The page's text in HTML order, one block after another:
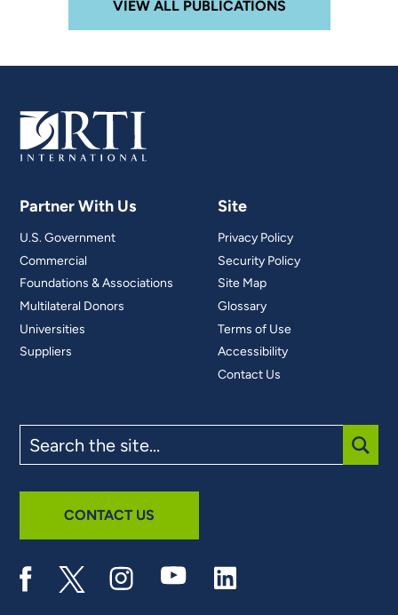
VIEW ALL PUBLICATIONS
Partner With Us
U.S. Government
Commercial
Foundations & Associations
Multilateral Donors
Universities
Suppliers
Site
Privacy Policy
Security Policy
Site Map
Glossary
Terms of Use
Accessibility
Contact Us
the
site
CONTACT US